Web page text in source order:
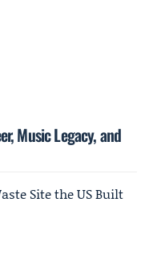
Music Legacy, and